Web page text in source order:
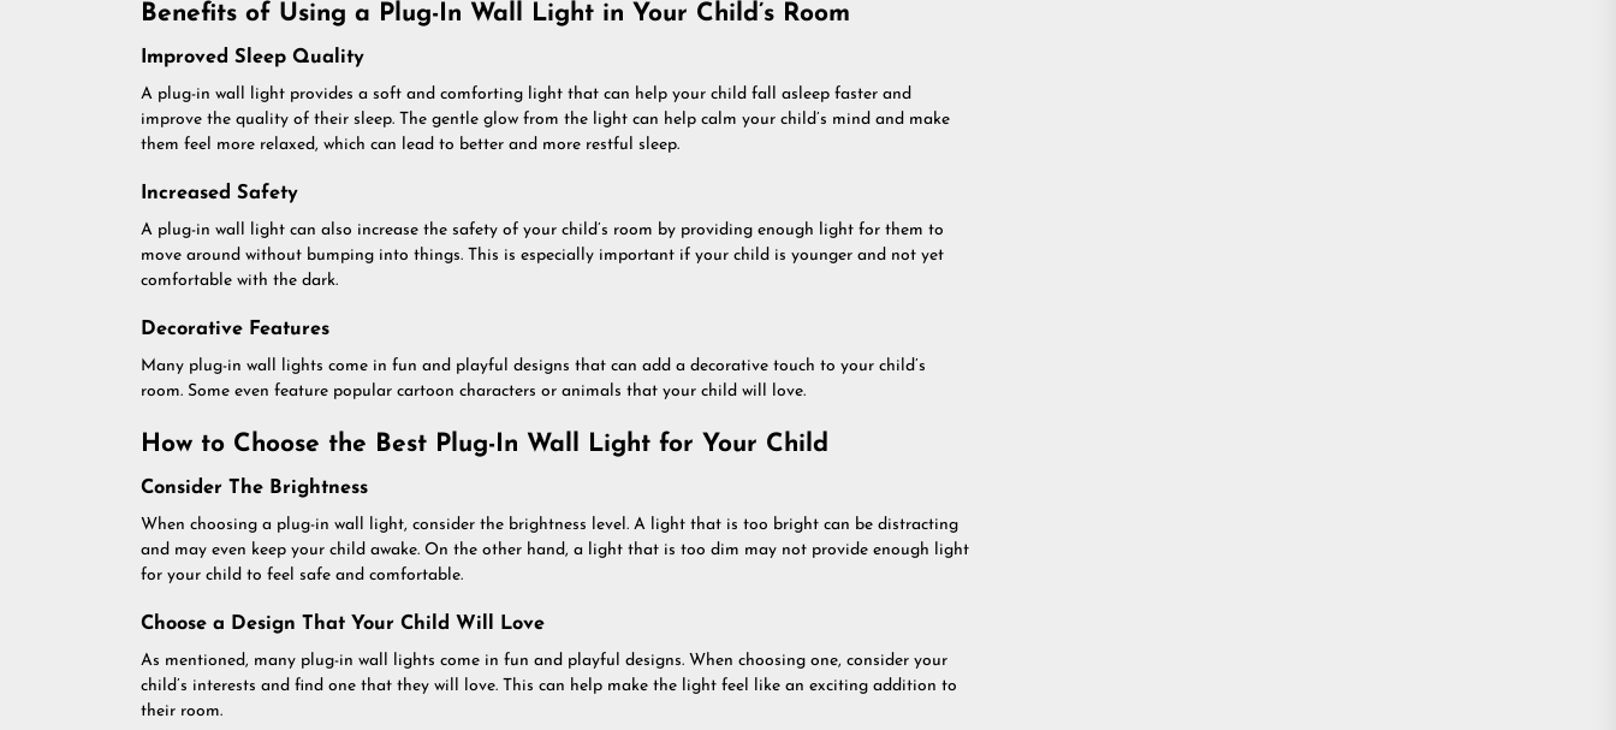
Benefits of Using a Plug-In Wall Light in Your Child’s Room
Improved Sleep Quality
A plug-in wall light provides a soft and comforting light that can help your child fall asleep faster and
improve the quality of their sleep. The gentle glow from the light can help calm your child’s mind and make
them feel more relaxed, which can lead to better and more restful sleep.
Increased Safety
A plug-in wall light can also increase the safety of your child’s room by providing enough light for them to
move around without bumping into things. This is especially important if your child is younger and not yet
comfortable with the dark.
Decorative Features
Many plug-in wall lights come in fun and playful designs that can add a decorative touch to your child’s
room. Some even feature popular cartoon characters or animals that your child will love.
How to Choose the Best Plug-In Wall Light for Your Child
Consider The Brightness
When choosing a plug-in wall light, consider the brightness level. A light that is too bright can be distracting
and may even keep your child awake. On the other hand, a light that is too dim may not provide enough light
for your child to feel safe and comfortable.
Choose a Design That Your Child Will Love
As mentioned, many plug-in wall lights come in fun and playful designs. When choosing one, consider your
child’s interests and find one that they will love. This can help make the light feel like an exciting addition to
their room.